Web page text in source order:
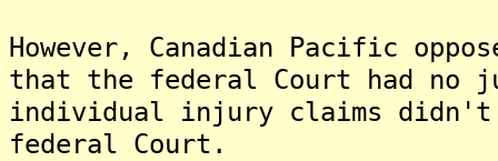
However, Canadian Pacific
that the federal Court had no
individual injury claims didn't
federal Court.